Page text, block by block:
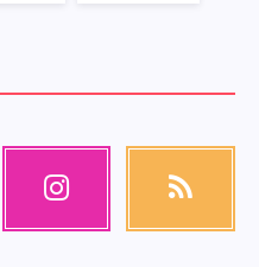
Instagram RSS